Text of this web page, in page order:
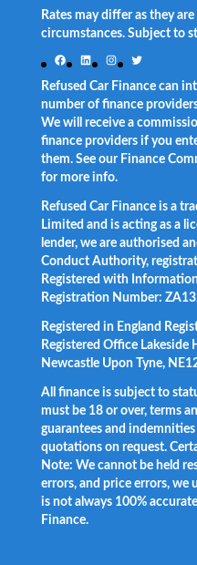
Rates may differ as they
circumstances. Subject to
Facebook
LinkedInInstagram
Twitter
Refused Car Finance can
number of finance
We will receive a
finance providers if you
them. See our Finance
for more info.
Refused Car Finance is a
Limited and is acting as a
lender, we are authorised
Conduct Authority,
Registered with
Registration Number:
Registered in England
Registered Office
Newcastle Upon Tyne,
All finance is subject to
must be 18 or over, terms
guarantees and
quotations on request.
Note: We cannot be held
errors, and price errors,
is not always 100%
Finance.